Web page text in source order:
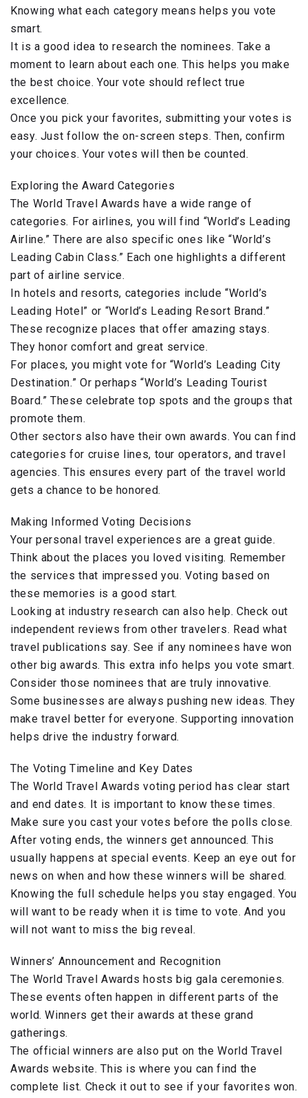
Knowing what each category means helps you vote
smart.
It is a good idea to research the nominees. Take a
moment to learn about each one. This helps you make
the best choice. Your vote should reflect true
excellence.
Once you pick your favorites, submitting your votes is
easy. Just follow the on-screen steps. Then, confirm
your choices. Your votes will then be counted.
Exploring the Award Categories
The World Travel Awards have a wide range of
categories. For airlines, you will find “World’s Leading
Airline.” There are also specific ones like “World’s
Leading Cabin Class.” Each one highlights a different
part of airline service.
In hotels and resorts, categories include “World’s
Leading Hotel” or “World’s Leading Resort Brand.”
These recognize places that offer amazing stays.
They honor comfort and great service.
For places, you might vote for “World’s Leading City
Destination.” Or perhaps “World’s Leading Tourist
Board.” These celebrate top spots and the groups that
promote them.
Other sectors also have their own awards. You can find
categories for cruise lines, tour operators, and travel
agencies. This ensures every part of the travel world
gets a chance to be honored.
Making Informed Voting Decisions
Your personal travel experiences are a great guide.
Think about the places you loved visiting. Remember
the services that impressed you. Voting based on
these memories is a good start.
Looking at industry research can also help. Check out
independent reviews from other travelers. Read what
travel publications say. See if any nominees have won
other big awards. This extra info helps you vote smart.
Consider those nominees that are truly innovative.
Some businesses are always pushing new ideas. They
make travel better for everyone. Supporting innovation
helps drive the industry forward.
The Voting Timeline and Key Dates
The World Travel Awards voting period has clear start
and end dates. It is important to know these times.
Make sure you cast your votes before the polls close.
After voting ends, the winners get announced. This
usually happens at special events. Keep an eye out for
news on when and how these winners will be shared.
Knowing the full schedule helps you stay engaged. You
will want to be ready when it is time to vote. And you
will not want to miss the big reveal.
Winners’ Announcement and Recognition
The World Travel Awards hosts big gala ceremonies.
These events often happen in different parts of the
world. Winners get their awards at these grand
gatherings.
The official winners are also put on the World Travel
Awards website. This is where you can find the
complete list. Check it out to see if your favorites won.